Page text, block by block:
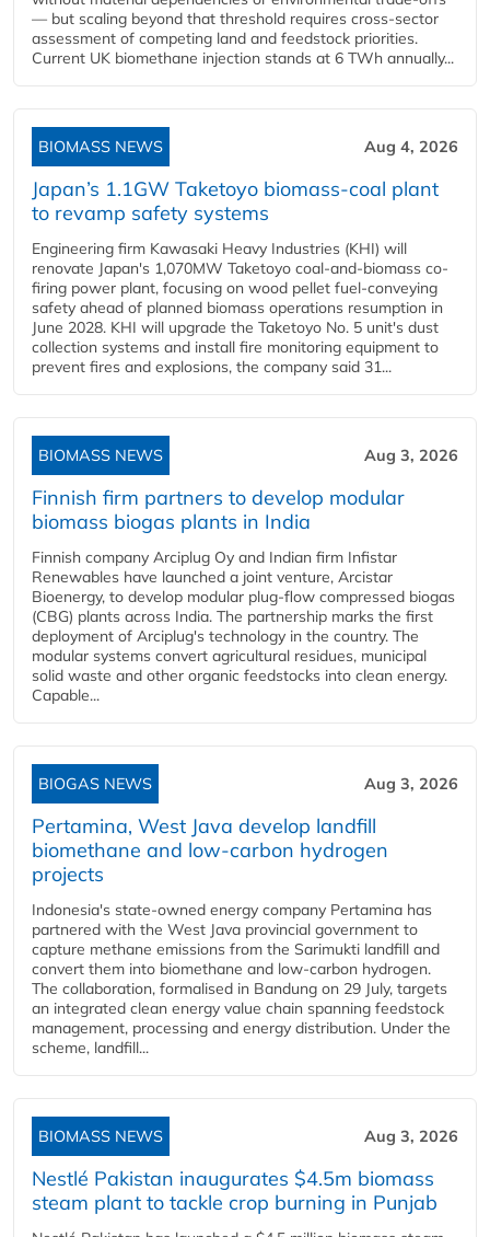
— but scaling beyond that threshold requires cross-sector
assessment of competing land and feedstock priorities.
Current UK biomethane injection stands at 6 TWh annually...
BIOMASS NEWS Aug 4, 2026
Japan’s 1.1GW Taketoyo biomass-coal plant
to revamp safety systems
Engineering firm Kawasaki Heavy Industries (KHI) will
renovate Japan's 1,070MW Taketoyo coal-and-biomass co-
firing power plant, focusing on wood pellet fuel-conveying
safety ahead of planned biomass operations resumption in
June 2028. KHI will upgrade the Taketoyo No. 5 unit's dust
collection systems and install fire monitoring equipment to
prevent fires and explosions, the company said 31...
BIOMASS NEWS Aug 3, 2026
Finnish firm partners to develop modular
biomass biogas plants in India
Finnish company Arciplug Oy and Indian firm Infistar
Renewables have launched a joint venture, Arcistar
Bioenergy, to develop modular plug-flow compressed biogas
(CBG) plants across India. The partnership marks the first
deployment of Arciplug's technology in the country. The
modular systems convert agricultural residues, municipal
solid waste and other organic feedstocks into clean energy.
Capable...
BIOGAS NEWS Aug 3, 2026
Pertamina, West Java develop landfill
biomethane and low-carbon hydrogen
projects
Indonesia's state-owned energy company Pertamina has
partnered with the West Java provincial government to
capture methane emissions from the Sarimukti landfill and
convert them into biomethane and low-carbon hydrogen.
The collaboration, formalised in Bandung on 29 July, targets
an integrated clean energy value chain spanning feedstock
management, processing and energy distribution. Under the
scheme, landfill...
BIOMASS NEWS Aug 3, 2026
Nestlé Pakistan inaugurates $4.5m biomass
steam plant to tackle crop burning in Punjab